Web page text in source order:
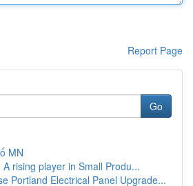
Report Page
Go
MN
rising player in Small Produ...
Portland Electrical Panel Upgrade...